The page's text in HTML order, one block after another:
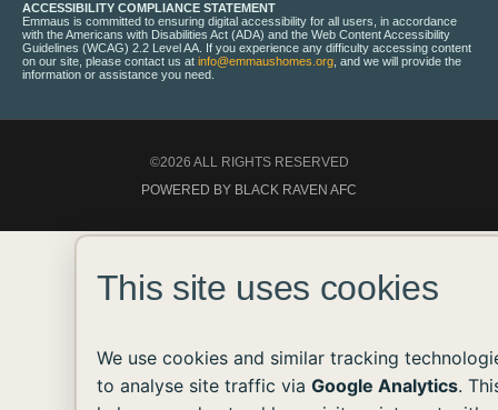
ACCESSIBILITY COMPLIANCE STATEMENT
Emmaus is committed to ensuring digital accessibility for all users, in accordance
with the Americans with Disabilities Act (ADA) and the Web Content Accessibility
Guidelines (WCAG) 2.2 Level AA. If you experience any difficulty accessing content
on our site, please contact us at info@emmaushomes.org , and we will provide the
information or assistance you need.
©2026 ALL RIGHTS RESERVED
POWERED BY BLACK RAVEN AFC
This site uses cookies
We use cookies and similar tracking
to analyse site traffic via Google Analytics.